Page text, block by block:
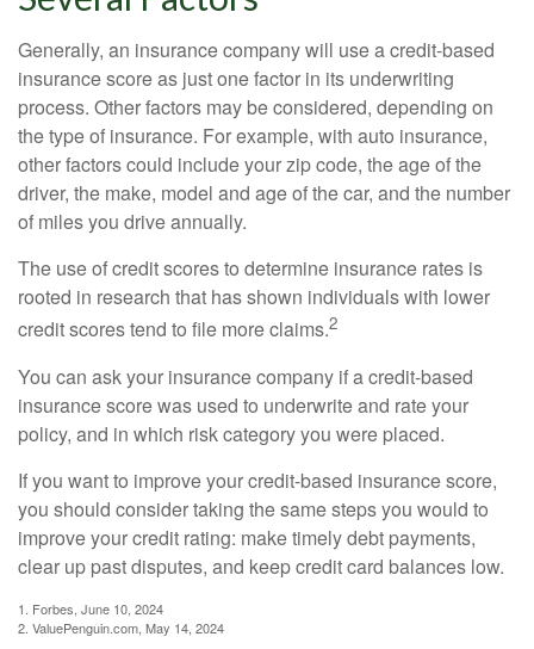
Generally, an insurance company will use a credit-based
insurance score as just one factor in its underwriting
process. Other factors may be considered, depending on
the type of insurance. For example, with auto insurance,
other factors could include your zip code, the age of the
driver, the make, model and age of the car, and the number
of miles you drive annually.
The use of credit scores to determine insurance rates is
rooted in research that has shown individuals with lower
credit scores tend to file more claims.2
You can ask your insurance company if a credit-based
insurance score was used to underwrite and rate your
policy, and in which risk category you were placed.
If you want to improve your credit-based insurance score,
you should consider taking the same steps you would to
improve your credit rating: make timely debt payments,
clear up past disputes, and keep credit card balances low.
1. Forbes, June 10, 2024
2. ValuePenguin.com, May 14, 2024